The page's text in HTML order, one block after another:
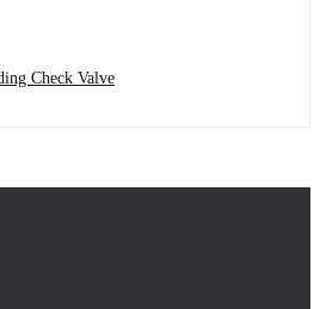
Check Valve